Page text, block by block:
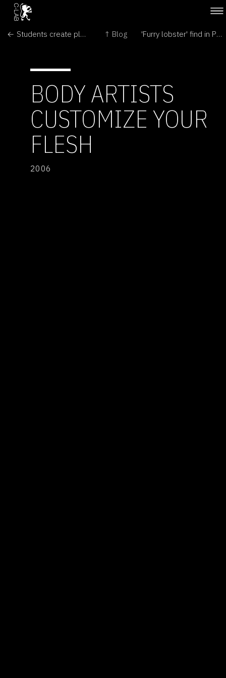
← Students create plant that glows when thirsty ↑ Blog 'Furry lobster' find in Pacific →
BODY ARTISTS
CUSTOMIZE YOUR
FLESH
2006